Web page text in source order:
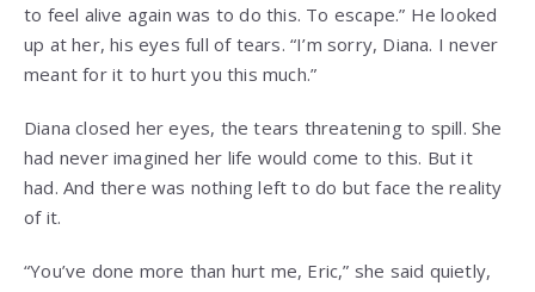
to feel alive again was to do this. To escape.” He looked
up at her, his eyes full of tears. “I’m sorry, Diana. I never
meant for it to hurt you this much.”
Diana closed her eyes, the tears threatening to spill. She
had never imagined her life would come to this. But it
had. And there was nothing left to do but face the reality
of it.
“You’ve done more than hurt me, Eric,” she said quietly,